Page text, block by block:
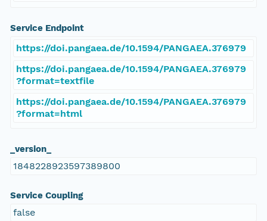
Service Endpoint
https://doi.pangaea.de/10.1594/PANGAEA.376979
https://doi.pangaea.de/10.1594/PANGAEA.376979
?format=textfile
https://doi.pangaea.de/10.1594/PANGAEA.376979
?format=html
_version_
1848228923597389800
Service Coupling
false